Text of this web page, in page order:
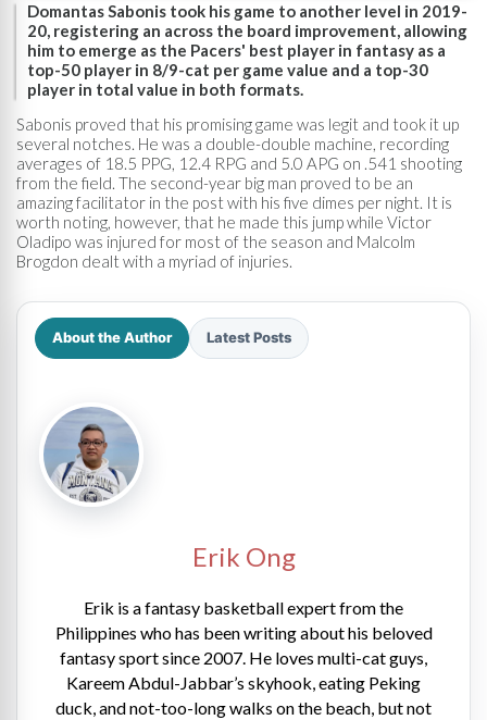
Domantas Sabonis took his game to another level in 2019-
20, registering an across the board improvement, allowing
him to emerge as the Pacers' best player in fantasy as a
top-50 player in 8/9-cat per game value and a top-30
player in total value in both formats.
Sabonis proved that his promising game was legit and took it up
several notches. He was a double-double machine, recording
averages of 18.5 PPG, 12.4 RPG and 5.0 APG on .541 shooting
from the field. The second-year big man proved to be an
amazing facilitator in the post with his five dimes per night. It is
worth noting, however, that he made this jump while Victor
Oladipo was injured for most of the season and Malcolm
Brogdon dealt with a myriad of injuries.
About the Author Latest Posts
Erik Ong
Erik is a fantasy basketball expert from the
Philippines who has been writing about his beloved
fantasy sport since 2007. He loves multi-cat guys,
Kareem Abdul-Jabbar’s skyhook, eating Peking
duck, and not-too-long walks on the beach, but not